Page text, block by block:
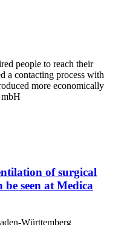
people to reach their
a contacting process with
more economically
of surgical
seen at Medica
Württemberg